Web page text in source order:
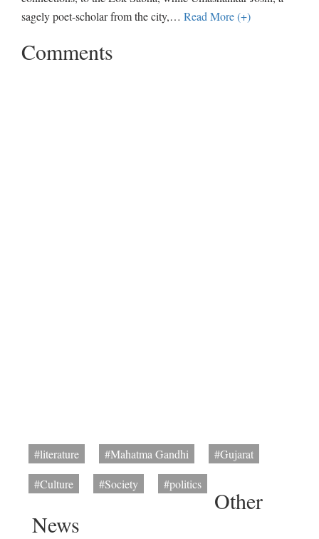
sagely poet-scholar from the city,… Read More (+)
Comments
#literature #Mahatma Gandhi
#Gujarat
#Culture
#Society #politics
Other
News